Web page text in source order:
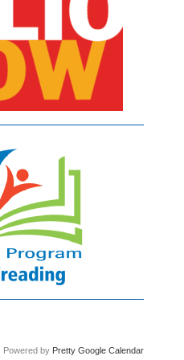
Powered by Pretty Google Calendar